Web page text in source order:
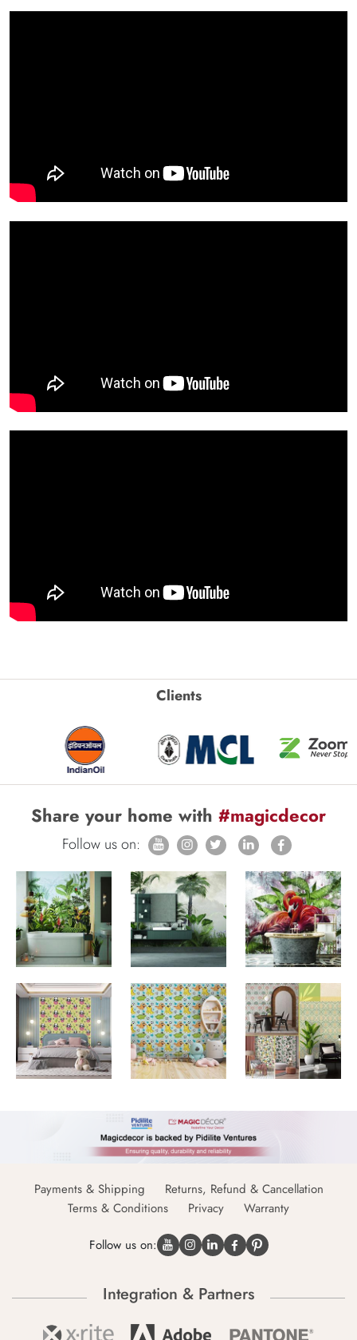
Clients
Share your home with #magicdecor
Follow us on:
Payments & Shipping
Returns, Refund & Cancellation
Terms & Conditions
Privacy Warranty
Follow us on:
Integration & Partners